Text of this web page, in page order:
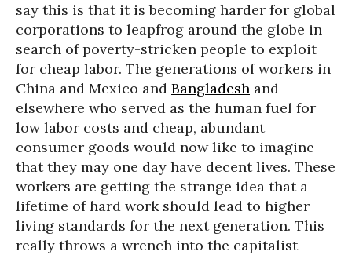
say this is that it is becoming harder for global
corporations to leapfrog around the globe in
search of poverty-stricken people to exploit
for cheap labor. The generations of workers in
China and Mexico and Bangladesh and
elsewhere who served as the human fuel for
low labor costs and cheap, abundant
consumer goods would now like to imagine
that they may one day have decent lives. These
workers are getting the strange idea that a
lifetime of hard work should lead to higher
living standards for the next generation. This
really throws a wrench into the capitalist